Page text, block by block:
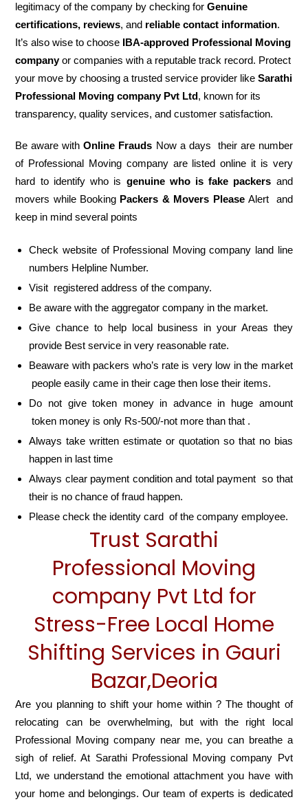
legitimacy of the company by checking forGenuine
certifications, reviews, and reliable contact information.
It’s also wise to choose IBA-approved Professional Moving
companyor companies with a reputable track record. Protect
your move by choosing a trusted service provider likeSarathi
Professional Moving company Pvt Ltd, known for its
transparency, quality services, and customer satisfaction.
Be aware withOnline Frauds Now a days their are number
of Professional Moving company are listed online it is very
hard to identify who is genuine who is fake packers and
movers while Booking Packers & Movers PleaseAlert and
keep in mind several points
Check website of Professional Moving company land line
numbers Helpline Number.
Visit registered address of the company.
Be aware with the aggregator company in the market.
Give chance to help local business in your Areas they
provide Best service in very reasonable rate.
Beaware with packers who’s rate is very low in the market
people easily came in their cage then lose their items.
Do not give token money in advance in huge amount
token money is only Rs-500/-not more than that .
Always take written estimate or quotation so that no bias
happen in last time
Always clear payment condition and total payment so that
their is no chance of fraud happen.
Please check the identity card of the company employee.
Trust Sarathi
Professional Moving
company Pvt Ltd for
Stress-Free Local Home
Shifting Services in Gauri
Bazar,Deoria
Are you planning to shift your home within ? The thought of
relocating can be overwhelming, but with the right local
Professional Moving company near me, you can breathe a
sigh of relief. At Sarathi Professional Moving company Pvt
Ltd, we understand the emotional attachment you have with
your home and belongings. Our team of experts is dedicated